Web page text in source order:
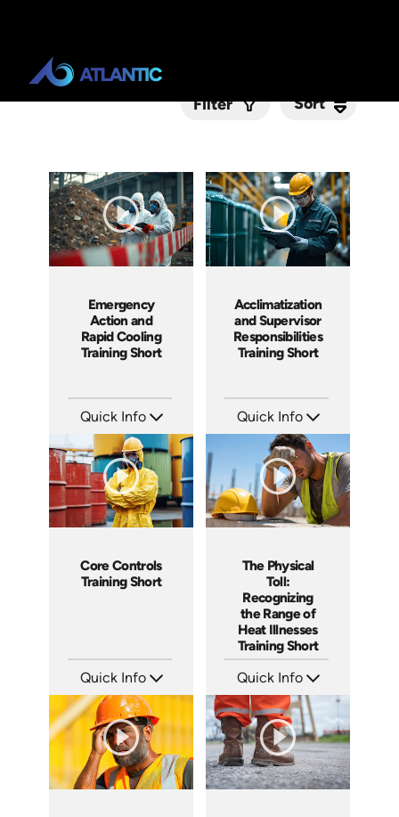
Filter Sort
Emergency
Action and
Rapid Cooling
Training Short
Quick Info
Languages: EN
Produced: 2026
Acclimatization
and Supervisor
Responsibilities
Training Short
Quick Info
Languages: EN
Produced: 2026
Core Controls
Training Short
Quick Info
Languages: EN
Produced: 2026
The Physical
Toll:
Recognizing
the Range of
Heat Illnesses
Training Short
Quick Info
Languages: EN
Produced: 2026
Sort